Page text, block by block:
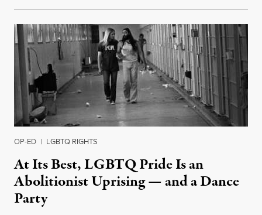
OP-ED | LGBTQ RIGHTS
At Its Best, LGBTQ Pride Is an
Abolitionist Uprising — and a Dance
Party